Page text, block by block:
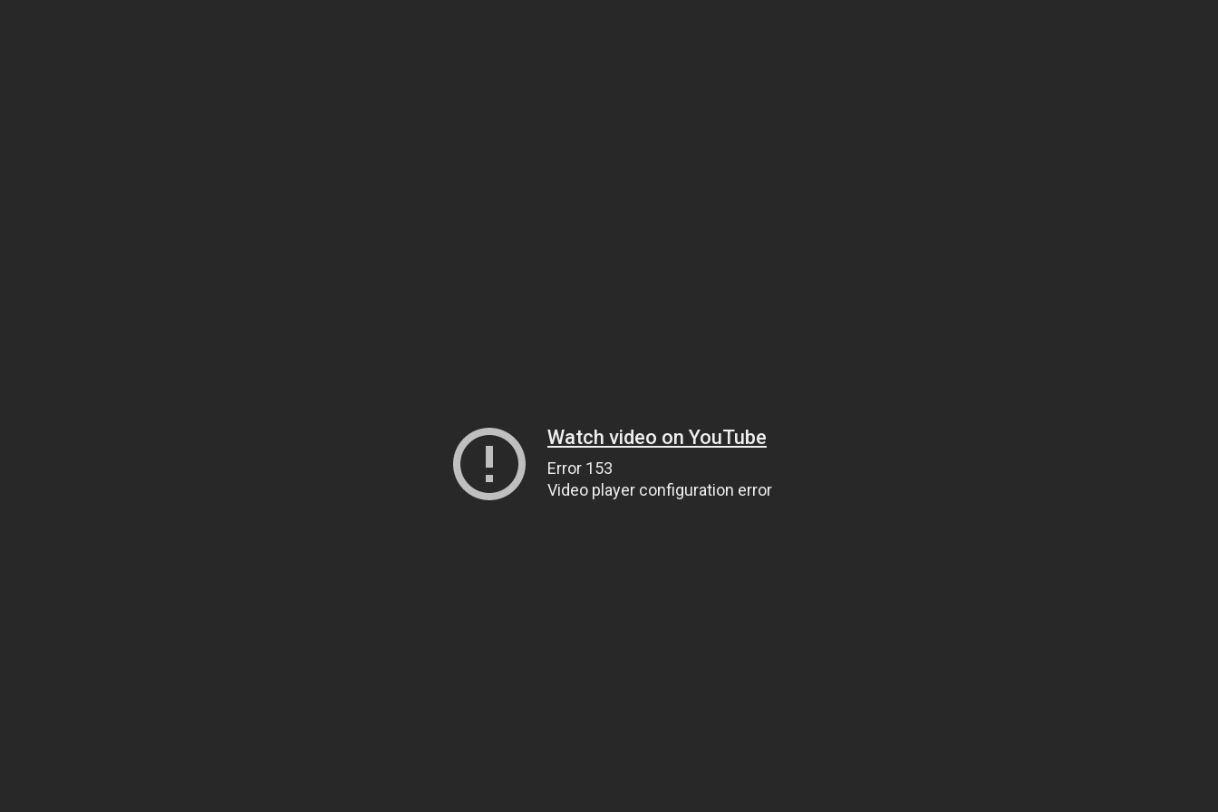
Watch video on YouTube
Error 153
Video player configuration error